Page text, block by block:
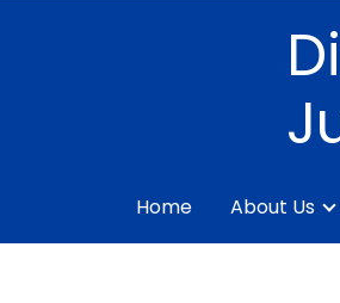
Home About Us